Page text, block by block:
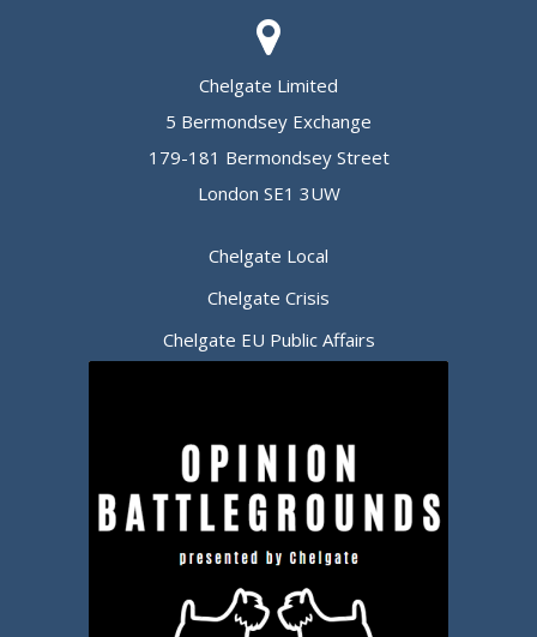
Chelgate Limited
5 Bermondsey Exchange
179-181 Bermondsey Street
London SE1 3UW
Chelgate Local
Chelgate Crisis
Chelgate EU Public Affairs